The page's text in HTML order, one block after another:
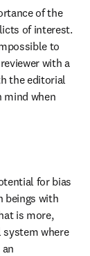
of the
of interest.
to
with a
the editorial
mind when
for bias
beings with
is more,
system where